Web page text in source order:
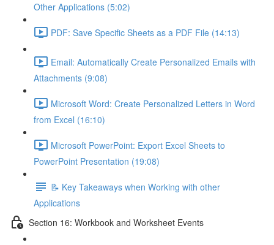
Other Applications (5:02)
PDF: Save Specific Sheets as a PDF File (14:13)
Email: Automatically Create Personalized Emails with
Attachments (9:08)
Microsoft Word: Create Personalized Letters in Word
from Excel (16:10)
Microsoft PowerPoint: Export Excel Sheets to
PowerPoint Presentation (19:08)
📝 Key Takeaways when Working with other
Applications
Section 16: Workbook and Worksheet Events